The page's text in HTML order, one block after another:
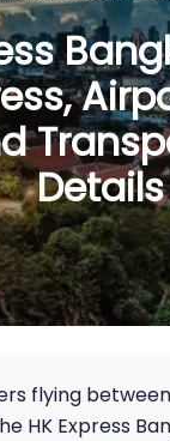
Details
flying
HK Express